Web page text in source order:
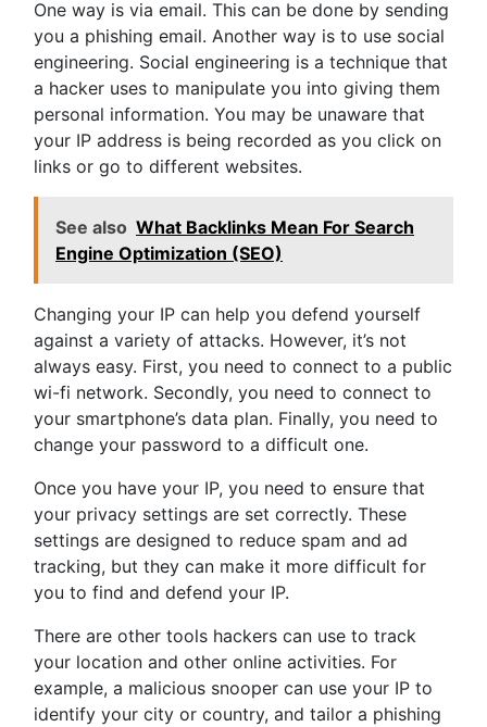
One way is via email. This can be done by sending
you a phishing email. Another way is to use social
engineering. Social engineering is a technique that
a hacker uses to manipulate you into giving them
personal information. You may be unaware that
your IP address is being recorded as you click on
links or go to different websites.
See also What Backlinks Mean For Search
Engine Optimization (SEO)
Changing your IP can help you defend yourself
against a variety of attacks. However, it’s not
always easy. First, you need to connect to a public
wi-fi network. Secondly, you need to connect to
your smartphone’s data plan. Finally, you need to
change your password to a difficult one.
Once you have your IP, you need to ensure that
your privacy settings are set correctly. These
settings are designed to reduce spam and ad
tracking, but they can make it more difficult for
you to find and defend your IP.
There are other tools hackers can use to track
your location and other online activities. For
example, a malicious snooper can use your IP to
identify your city or country, and tailor a phishing